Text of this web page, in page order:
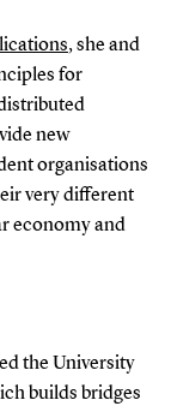
, she and
for
new
organisations
very different
economy and
the University
builds bridges